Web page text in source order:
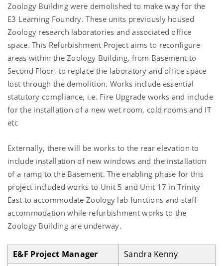
Zoology Building were demolished to make way for the
E3 Learning Foundry. These units previously housed
Zoology research laboratories and associated office
space. This Refurbishment Project aims to reconfigure
areas within the Zoology Building, from Basement to
Second Floor, to replace the laboratory and office space
lost through the demolition. Works include essential
statutory compliance, i.e. Fire Upgrade works and include
for the installation of a new wet room, cold rooms and IT
etc
Externally, there will be works to the rear elevation to
include installation of new windows and the installation
of a ramp to the Basement. The enabling phase for this
project included works to Unit 5 and Unit 17 in Trinity
East to accommodate Zoology lab functions and staff
accommodation while refurbishment works to the
Zoology Building are underway.
E&F Project Manager
Sandra Kenny